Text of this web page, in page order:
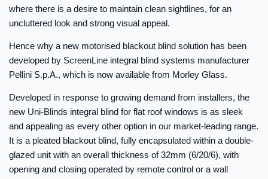
where there is a desire to maintain clean sightlines, for an
uncluttered look and strong visual appeal.
Hence why a new motorised blackout blind solution has been
developed by ScreenLine integral blind systems manufacturer
Pellini S.p.A., which is now available from Morley Glass.
Developed in response to growing demand from installers, the
new Uni-Blinds integral blind for flat roof windows is as sleek
and appealing as every other option in our market-leading range.
It is a pleated blackout blind, fully encapsulated within a double-
glazed unit with an overall thickness of 32mm (6/20/6), with
opening and closing operated by remote control or a wall